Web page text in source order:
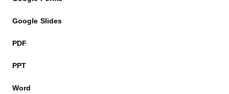
Google Slides
PDF
PPT
Word